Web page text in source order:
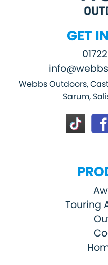
GET
Webbs Outdoors,
Sarum,
Touring